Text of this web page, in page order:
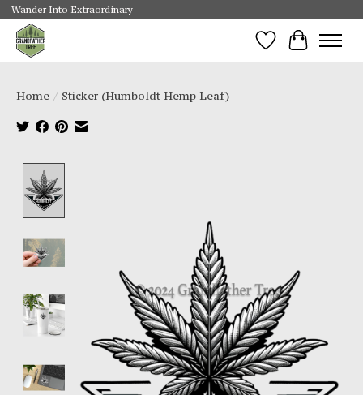
Wander Into Extraordinary
Wishlist
Cart
Home / Sticker (Humboldt Hemp Leaf)